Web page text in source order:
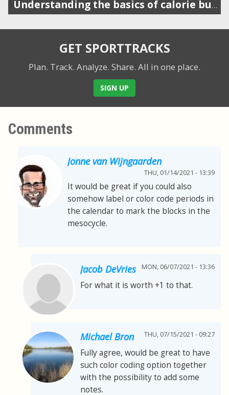
Understanding the basics of calorie burn and endurance sports
GET SPORTTRACKS
Plan. Track. Analyze. Share. All in one place.
SIGN UP
Comments
Jonne van Wijngaarden
THU, 01/14/2021 - 13:39
It would be great if you could also
somehow label or color code periods in
the calendar to mark the blocks in the
mesocycle.
Jacob DeVries MON, 06/07/2021 - 13:36
For what it is worth +1 to that.
Michael Bron THU, 07/15/2021 - 09:27
Fully agree, would be great to have
such color coding option together
with the possibility to add some
notes.